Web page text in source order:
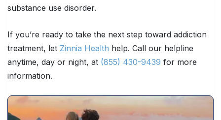
substance use disorder.
If you’re ready to take the next step toward addiction
treatment, let Zinnia Health help. Call our helpline
anytime, day or night, at (855) 430-9439 for more
information.